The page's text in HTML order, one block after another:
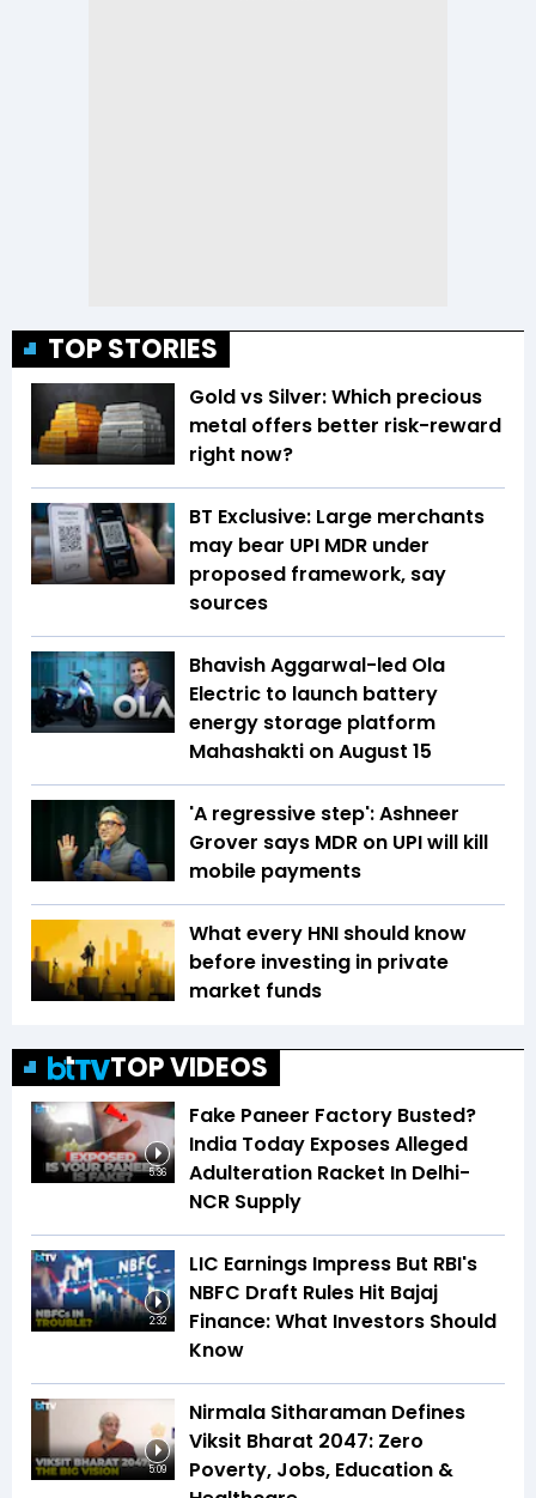
TOP STORIES
Gold vs Silver: Which precious
metal offers better risk-reward
right now?
BT Exclusive: Large merchants
may bear UPI MDR under
proposed framework, say
sources
Bhavish Aggarwal-led Ola
Electric to launch battery
energy storage platform
Mahashakti on August 15
'A regressive step': Ashneer
Grover says MDR on UPI will kill
mobile payments
What every HNI should know
before investing in private
market funds
TOP VIDEOS
5:36
Fake Paneer Factory Busted?
India Today Exposes Alleged
Adulteration Racket In Delhi-
NCR Supply
2:32
LIC Earnings Impress But RBI's
NBFC Draft Rules Hit Bajaj
Finance: What Investors Should
Know
5:09
Nirmala Sitharaman Defines
Viksit Bharat 2047: Zero
Poverty, Jobs, Education &